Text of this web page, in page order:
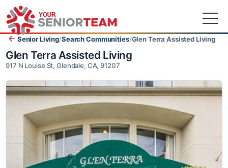
Senior Living/Search Communities/Glen Terra Assisted
Glen Terra Assisted Living
917 N Louise St, Glendale, CA, 91207